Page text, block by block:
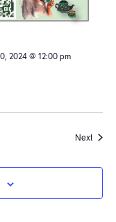
2024 @ 12:00 pm
Next